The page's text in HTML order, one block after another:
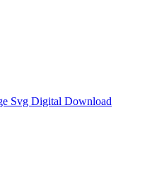
Svg Digital Download